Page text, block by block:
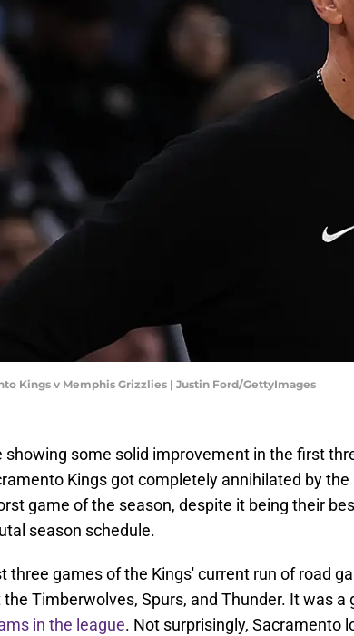
Kings v Memphis Grizzlies | Justin Ford/GettyImages
showing some solid improvement in the first
Kings got completely annihilated by
game of the season, despite it being their
season schedule.
three games of the Kings' current run of road
the Timberwolves, Spurs, and Thunder. It was
in the league. Not surprisingly, Sacramento